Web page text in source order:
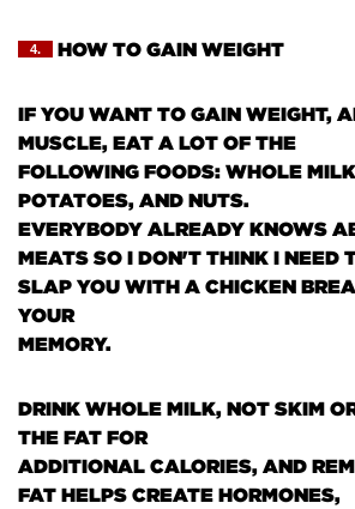
4. HOW TO GAIN WEIGHT
IF YOU WANT TO GAIN WEIGHT,
MUSCLE, EAT A LOT OF THE
FOLLOWING FOODS: WHOLE
POTATOES, AND NUTS.
EVERYBODY ALREADY KNOWS
MEATS SO I DON'T THINK I NEED
SLAP YOU WITH A CHICKEN
YOUR
MEMORY.
DRINK WHOLE MILK, NOT SKIM
THE FAT FOR
ADDITIONAL CALORIES, AND
FAT HELPS CREATE HORMONES,